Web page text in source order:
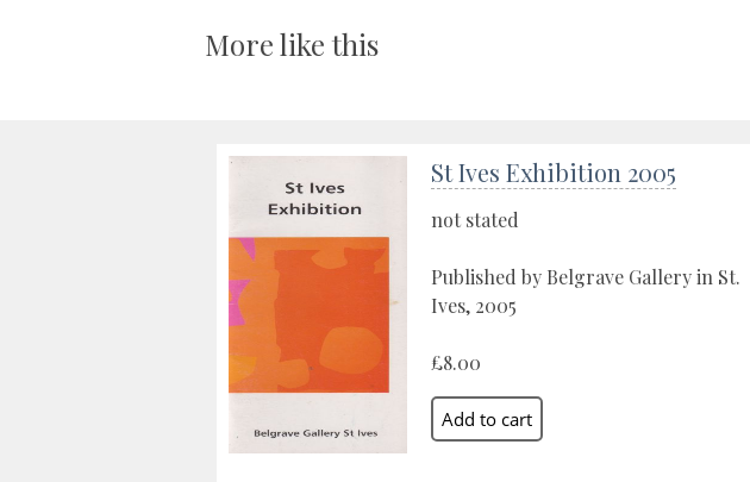
More like this
St Ives Exhibition 2005
not stated
Published by Belgrave Gallery in St.
Ives, 2005
£8.00